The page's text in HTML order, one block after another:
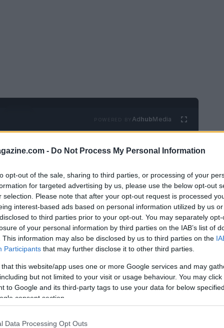
- Do Not Process My Personal Information
opt-out of the sale, sharing to third parties, or processing of your
for targeted advertising by us, please use the below opt-out
selection. Please note that after your opt-out request is processed
interest-based ads based on personal information utilized by us
to third parties prior to your opt-out. You may separately
of your personal information by third parties on the IAB’s list of
This information may also be disclosed by us to third parties on the
Participants that may further disclose it to other third parties.
that this website/app uses one or more Google services and may
but not limited to your visit or usage behaviour. You may
to Google and its third-party tags to use your data for below
consent section.
Data Processing Opt Outs
POWERED BY AdhubMedia
but the team behind Turning Point
Showhas an intriguing option in mind.
President Donald Trump,
lineup. During her podcast,
various artists who could potentially
Chris Stapleton and rapper Tom